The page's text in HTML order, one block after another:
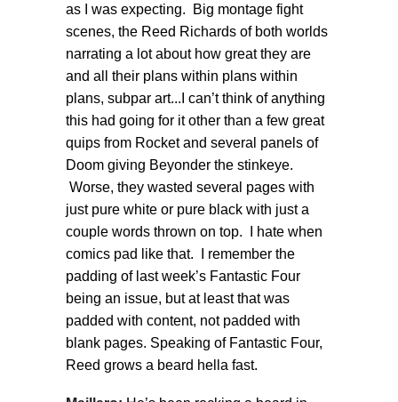
as I was expecting. Big montage fight
scenes, the Reed Richards of both worlds
narrating a lot about how great they are
and all their plans within plans within
plans, subpar art...I can’t think of anything
this had going for it other than a few great
quips from Rocket and several panels of
Doom giving Beyonder the stinkeye.
Worse, they wasted several pages with
just pure white or pure black with just a
couple words thrown on top. I hate when
comics pad like that. I remember the
padding of last week’s Fantastic Four
being an issue, but at least that was
padded with content, not padded with
blank pages. Speaking of Fantastic Four,
Reed grows a beard hella fast.